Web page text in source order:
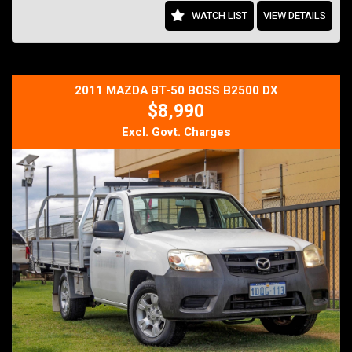
6.2L LS3 Naturally Aspirated V8
HSV Enhanced Driver Interface (EDI)
Premium Sound System
Dual-Zone Climate Control
Factory 20-inch HSV Alloy Wheels
Brembo Performance Brakes
Cruise Control
Bluetooth Connectivity
Log Books & Service History
As manual HSV GTS models become increasingly difficult to find,
particularly well-presented examples, values continue to strengthen
as enthusiasts seek to secure a piece of Australia's high-
performance heritage.
Finance available and trade-ins welcome.
Inspect today and experience one of Australia's finest performance
sedans before it's gone.
WATCH LIST VIEW DETAILS
2011 MAZDA BT-50 BOSS B2500 DX
$8,990
Excl. Govt. Charges